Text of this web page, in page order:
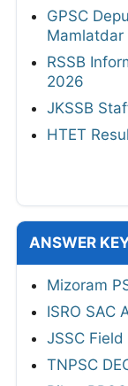
GPSC
Mamlatdar
RSSB
2026
JKSSB
HTET
ANSWER
Mizoram
ISRO SAC
JSSC
TNPSC